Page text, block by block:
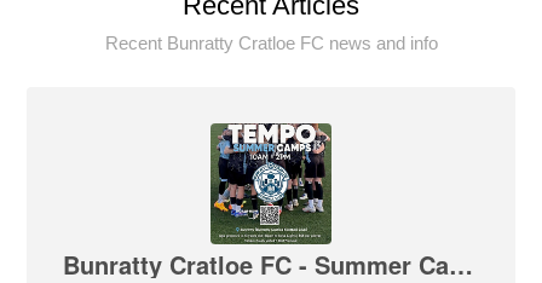
Recent Bunratty Cratloe FC news and info
Bunratty Cratloe FC - Summer Camp 2026 - Treaty Utd